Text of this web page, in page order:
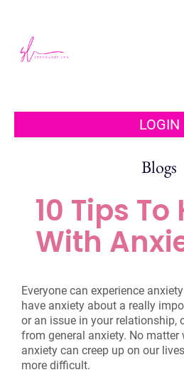
LOGIN
Blogs
10 Tips To
With
Everyone can experience
have anxiety about a really
or an issue in your relationship,
from general anxiety. No matter
anxiety can creep up on our
more difficult.